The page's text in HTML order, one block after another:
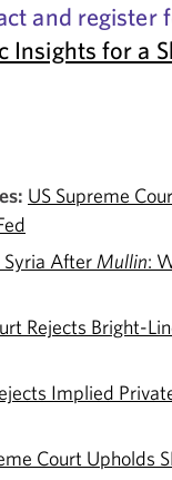
and register
Insights for a
US Supreme
Syria AfterMullin:
Rejects Bright-
Implied
Court Upholds